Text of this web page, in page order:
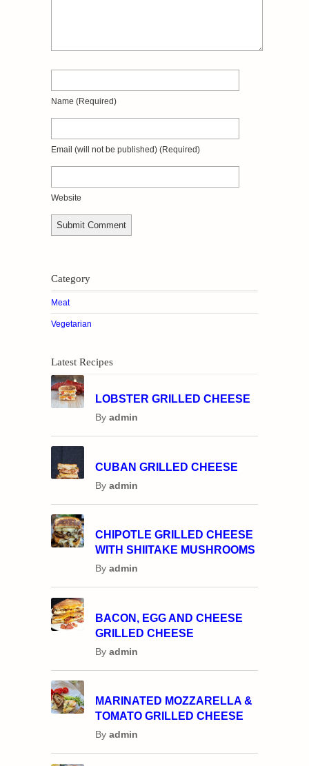
Name (required)
Email (will not be published) (required)
Website
Category
Meat
Vegetarian
Latest Recipes
LOBSTER GRILLED CHEESE
By admin
CUBAN GRILLED CHEESE
By admin
CHIPOTLE GRILLED CHEESE
WITH SHIITAKE MUSHROOMS
By admin
BACON, EGG AND CHEESE
GRILLED CHEESE
By admin
MARINATED MOZZARELLA &
TOMATO GRILLED CHEESE
By admin